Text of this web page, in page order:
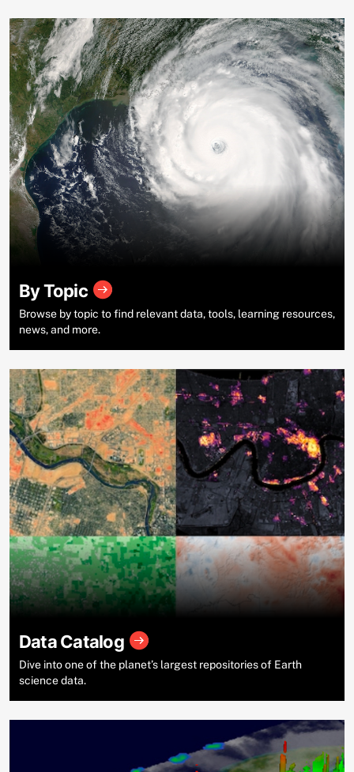
By Topic
Browse by topic to find relevant data, tools, learning resources,
news, and more.
Data Catalog
Dive into one of the planet’s largest repositories of Earth
science data.